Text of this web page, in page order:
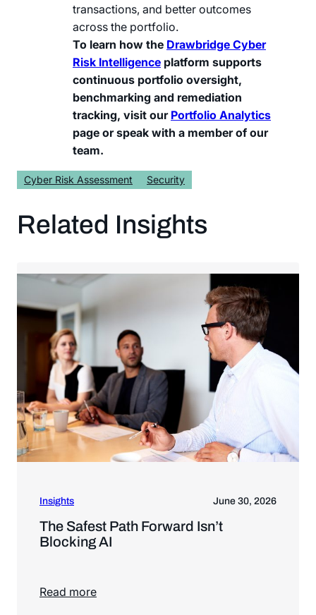
transactions, and better outcomes
across the portfolio.
To learn how the Drawbridge Cyber
Risk Intelligence platform supports
continuous portfolio oversight,
benchmarking and remediation
tracking, visit our Portfolio Analytics
page or speak with a member of our
team.
Cyber Risk Assessment Security
Related Insights
Insights June 30, 2026
The Safest Path Forward Isn’t
Blocking AI
Read more